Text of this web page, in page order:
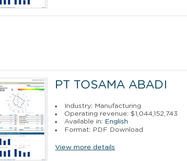
PT TOSAMA ABADI
Industry: Manufacturing
Operating revenue: $1,044,152,743
Available in: English
Format: PDF Download
View more details